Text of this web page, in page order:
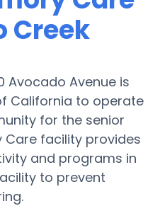
Creek
Avocado Avenue is
California to operate
for the senior
Care facility provides
and programs in
to prevent